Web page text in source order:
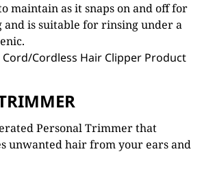
maintain as it snaps on and off for
and is suitable for rinsing under a
Personal Trimmer that
unwanted hair from your ears and